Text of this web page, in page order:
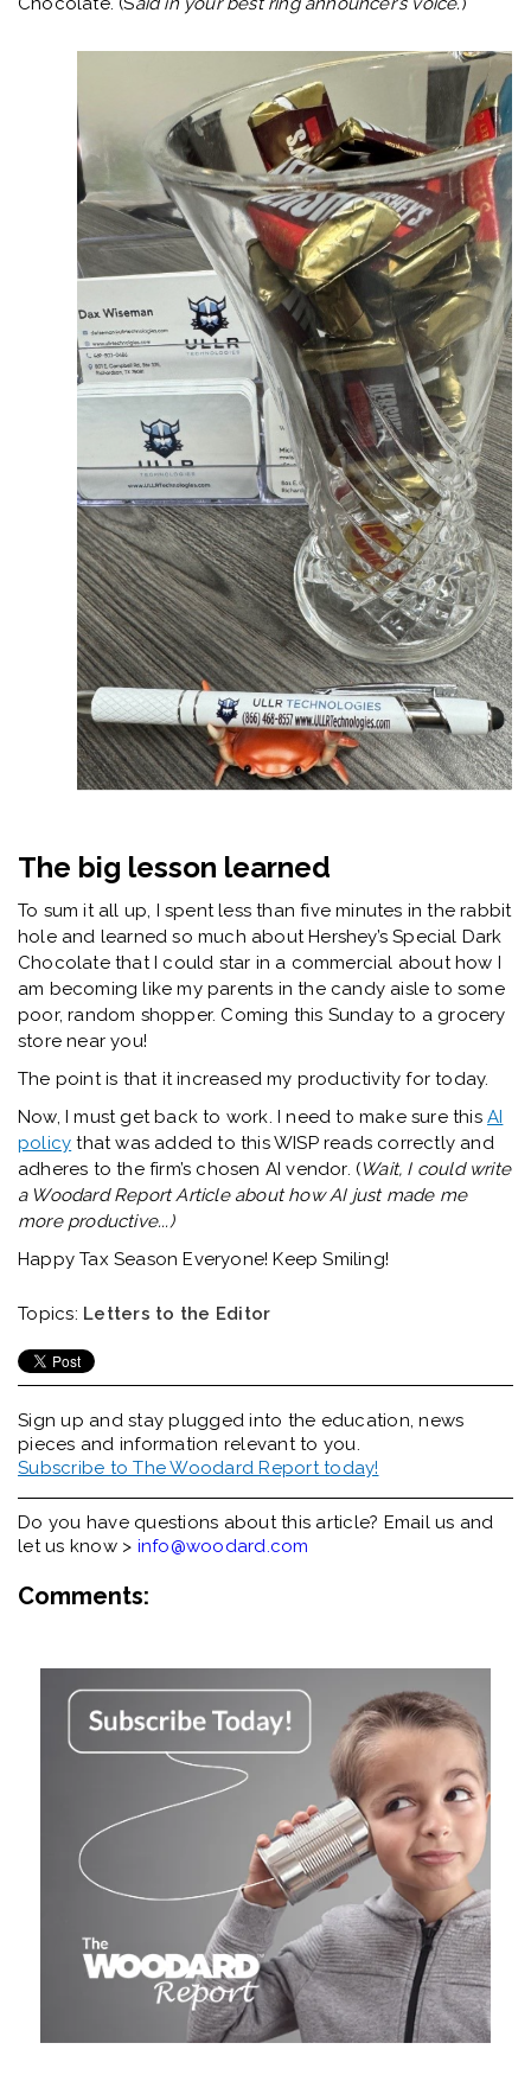
The big lesson learned
To sum it all up, I spent less than five minutes in the rabbit
hole and learned so much about Hershey’s Special Dark
Chocolate that I could star in a commercial about how I
am becoming like my parents in the candy aisle to some
poor, random shopper. Coming this Sunday to a grocery
store near you!
The point is that it increased my productivity for today.
Now, I must get back to work. I need to make sure thisAI
policy that was added to this WISP reads correctly and
adheres to the firm’s chosen AI vendor. (Wait, I could write
a Woodard Report Article about how AI just made me
more productive...)
Happy Tax Season Everyone! Keep Smiling!
Topics: Letters to the Editor
Sign up and stay plugged into the education, news
pieces and information relevant to you.
Subscribe to The Woodard Report today!
Do you have questions about this article? Email us and
let us know > info@woodard.com
Comments: